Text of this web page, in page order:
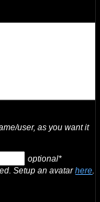
user, as you want it
optional*
Setup an avatarhere